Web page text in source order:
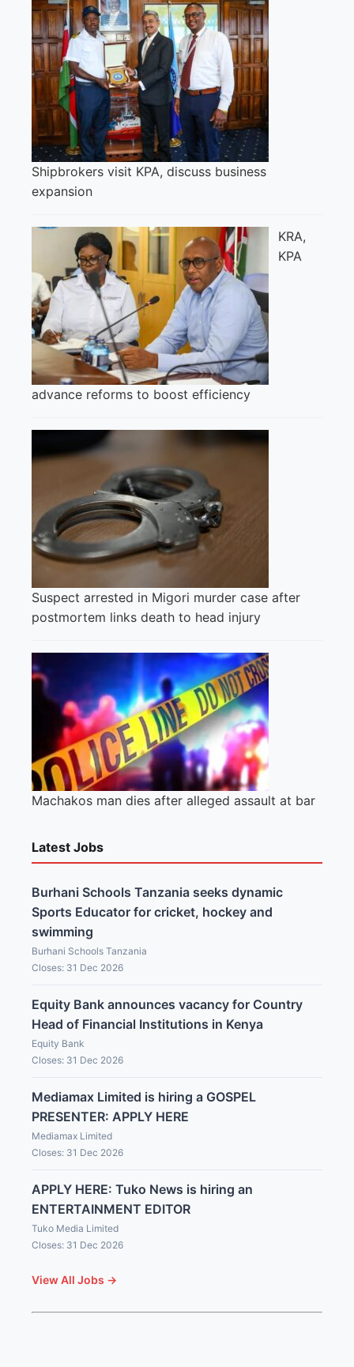
Shipbrokers visit KPA, discuss business
expansion
KRA,
KPA
advance reforms to boost efficiency
Suspect arrested in Migori murder case after
postmortem links death to head injury
Machakos man dies after alleged assault at bar
Latest Jobs
Burhani Schools Tanzania seeks dynamic
Sports Educator for cricket, hockey and
swimming
Burhani Schools Tanzania
Closes: 31 Dec 2026
Equity Bank announces vacancy for Country
Head of Financial Institutions in Kenya
Equity Bank
Closes: 31 Dec 2026
Mediamax Limited is hiring a GOSPEL
PRESENTER: APPLY HERE
Mediamax Limited
Closes: 31 Dec 2026
APPLY HERE: Tuko News is hiring an
ENTERTAINMENT EDITOR
Tuko Media Limited
Closes: 31 Dec 2026
View All Jobs →